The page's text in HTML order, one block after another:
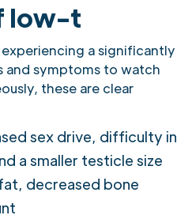
low-t
a significantly
and symptoms to watch
these are clear
sex drive, difficulty in
a smaller testicle size
decreased bone